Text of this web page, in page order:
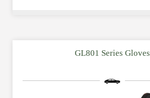
GL801 Series Gloves